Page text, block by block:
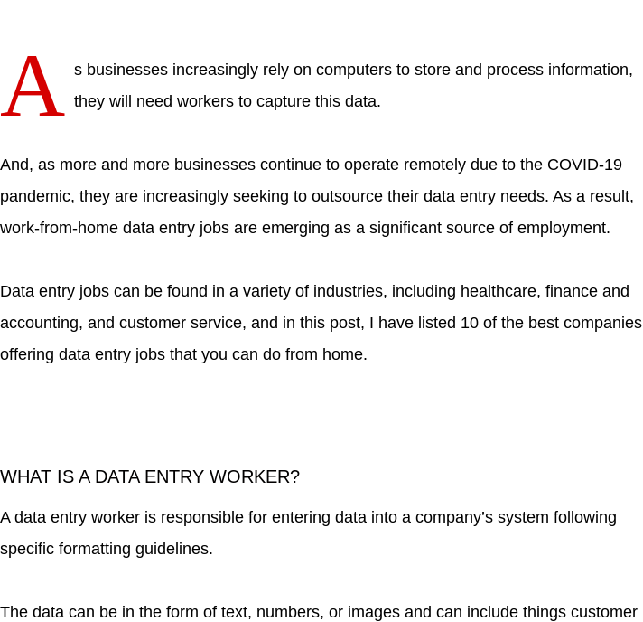
A s businesses increasingly rely on computers to store and process information,
they will need workers to capture this data.
And, as more and more businesses continue to operate remotely due to the COVID-19
pandemic, they are increasingly seeking to outsource their data entry needs. As a result,
work-from-home data entry jobs are emerging as a significant source of employment.
Data entry jobs can be found in a variety of industries, including healthcare, finance and
accounting, and customer service, and in this post, I have listed 10 of the best companies
offering data entry jobs that you can do from home.
WHAT IS A DATA ENTRY WORKER?
A data entry worker is responsible for entering data into a company’s system following
specific formatting guidelines.
The data can be in the form of text, numbers, or images and can include things customer